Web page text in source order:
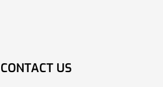
CONTACT US